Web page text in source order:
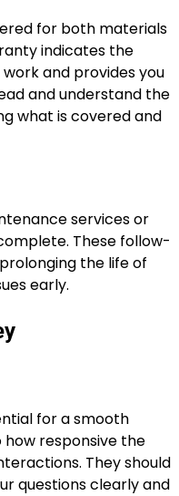
for both materials
indicates the
and provides you
and understand the
what is covered and
services or
These follow-
the life of
early.
for a smooth
responsive the
They should
questions clearly and